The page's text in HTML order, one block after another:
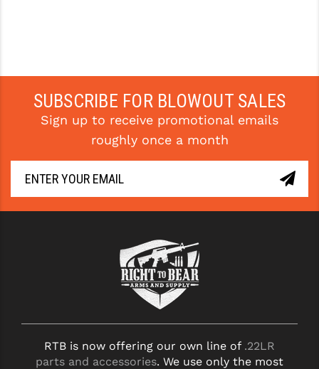
SUBSCRIBE FOR BLOWOUT SALES
Sign up to receive promotional emails
roughly once a month
RTB is now offering our own line of .22LR
parts and accessories. We use only the most